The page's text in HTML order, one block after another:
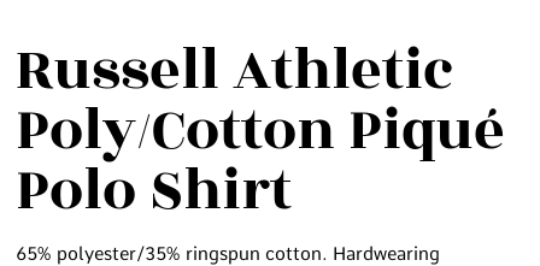
Russell Athletic
Poly/Cotton Piqué
Polo Shirt
65% polyester/35% ringspun cotton. Hardwearing